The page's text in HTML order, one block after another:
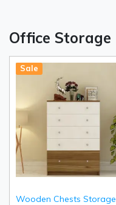
Office Storage
Sale
Wooden Chests Storage